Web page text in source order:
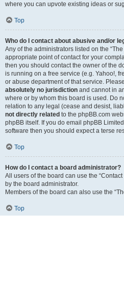
where you can upvote existing ideas or
Top
Who do I contact about abusive and/or
Any of the administrators listed on the
appropriate point of contact for your
then you should contact the owner of the
is running on a free service (e.g. Yahoo!,
or abuse department of that service.
absolutely no jurisdiction and cannot in
where or by whom this board is used. Do
relation to any legal (cease and desist,
not directly related to the phpBB.com
phpBB itself. If you do email phpBB Limited
software then you should expect a terse
Top
How do I contact a board administrator?
All users of the board can use the
by the board administrator.
Members of the board can also use the
Top